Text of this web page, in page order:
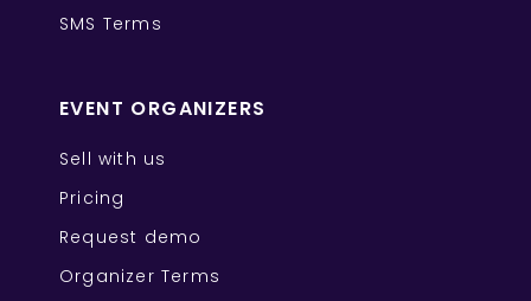
SMS Terms
EVENT ORGANIZERS
Sell with us
Pricing
Request demo
Organizer Terms